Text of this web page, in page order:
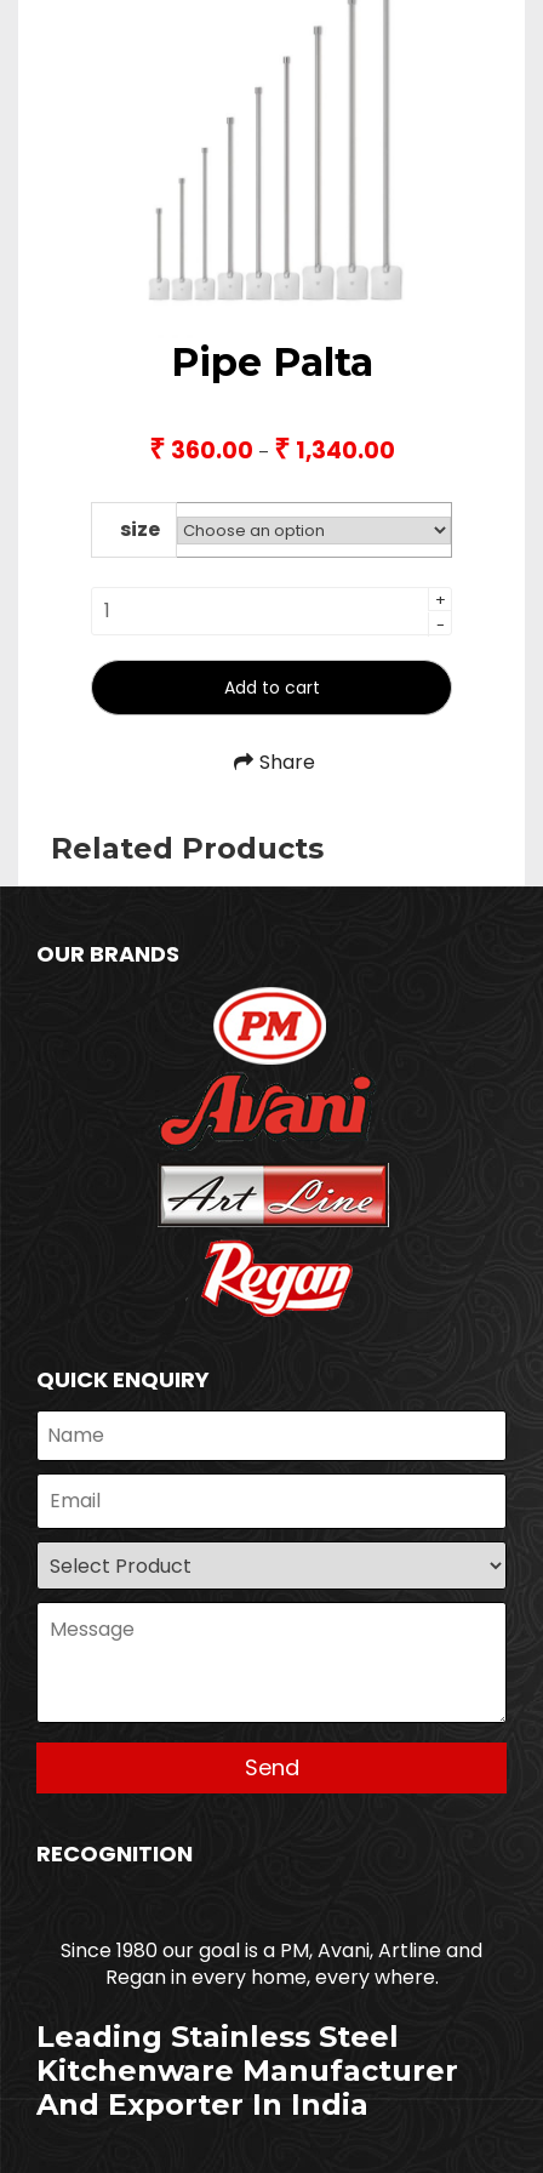
Pipe Palta
₹ 360.00 – ₹ 1,340.00Price
₹360.00
through
₹1,340.00
size
Pipe
quantity
+
-
Add to cart
Share
Related Products
OUR BRANDS
QUICK ENQUIRY
RECOGNITION
Since 1980 our goal is a PM, Avani, Artline and
Regan in every home, every where.
Leading Stainless Steel
Kitchenware Manufacturer
And Exporter In India